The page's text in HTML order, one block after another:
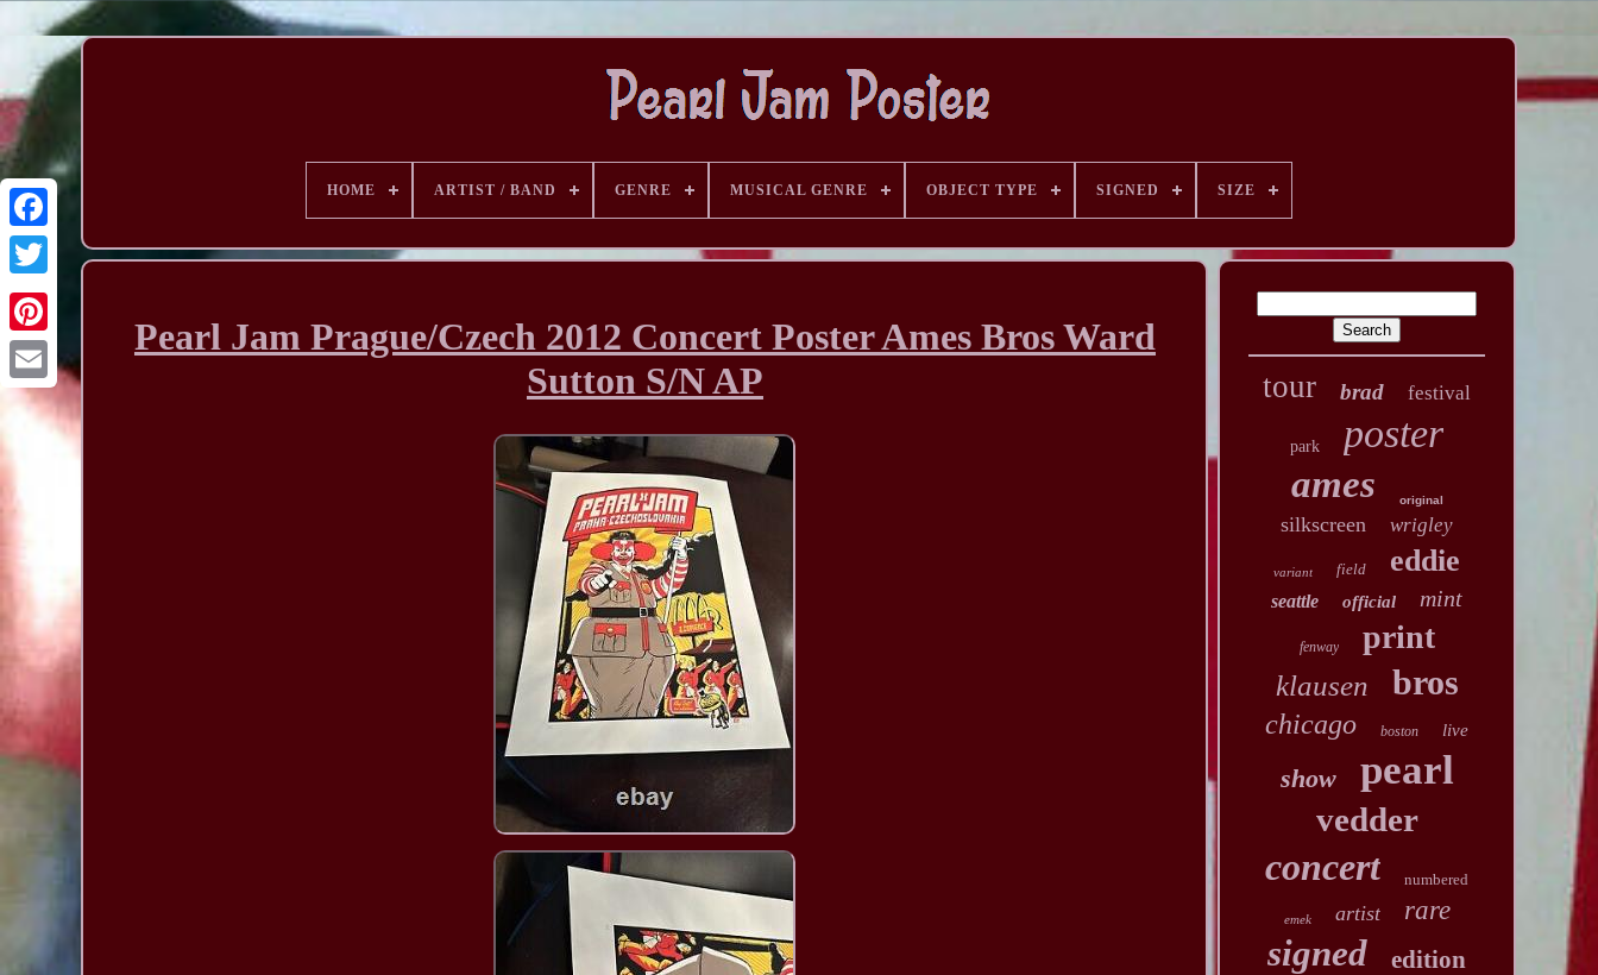
HOME ARTIST / BAND GENRE MUSICAL GENRE OBJECT TYPE SIGNED SIZE
Pearl Jam Prague/Czech 2012 Concert Poster Ames Bros Ward
Sutton S/N AP
tour brad festival
park poster
ames original
silkscreen wrigley
variant field eddie
seattle official mint
fenway print
klausen bros
chicago boston live
show pearl
vedder
concert numbered
emek artist rare
signed edition